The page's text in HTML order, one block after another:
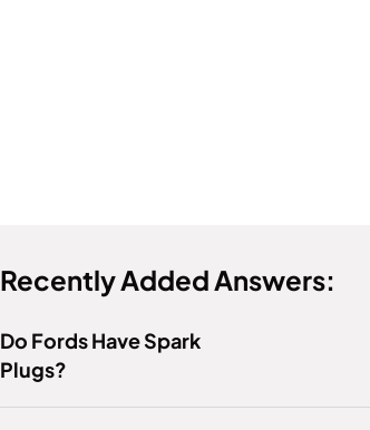
Recently Added Answers:
Do Fords Have Spark
Plugs?